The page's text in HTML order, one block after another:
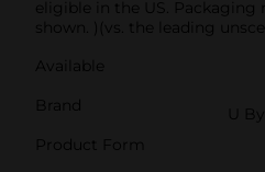
eligible in the US. Packaging
shown. )(vs. the leading
Available
Brand
U
Product Form